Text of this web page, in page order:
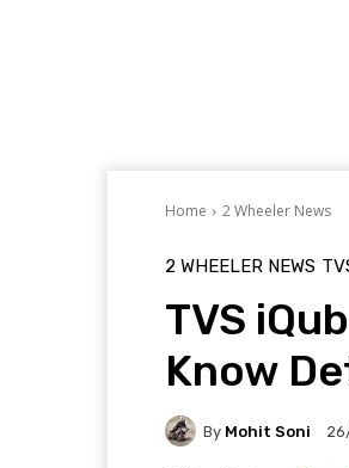
Home 2 Wheeler News
2 WHEELER NEWS
TVS
Know
By Mohit Soni